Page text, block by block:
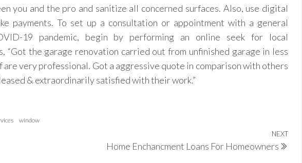
you and the pro and sanitize all concerned surfaces. Also, use digital
payments. To set up a consultation or appointment with a general
19 pandemic, begin by performing an online seek for local
“Got the garage renovation carried out from unfinished garage in less
very professional. Got a aggressive quote in comparison with others
& extraordinarily satisfied with their work.”
window
Next
NEXT
Home Enchancment Loans For Homeowners